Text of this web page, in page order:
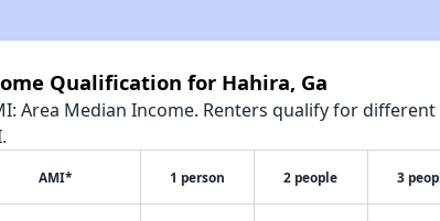
Qualification for Hahira, Ga
Area Median Income. Renters qualify for
AMI* 1 person 2 people 3